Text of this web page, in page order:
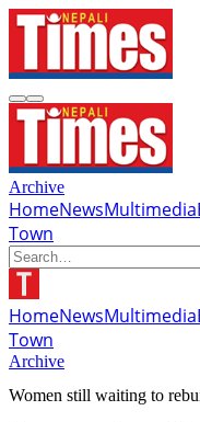
Archive
HomeNewsMultimedia
Town
HomeNewsMultimedia
Town
Archive
Women still waiting to